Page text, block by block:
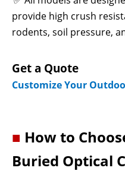
provide high crush
rodents, soil pressure,
Get a Quote
Customize Your
■ How to
Buried Optical